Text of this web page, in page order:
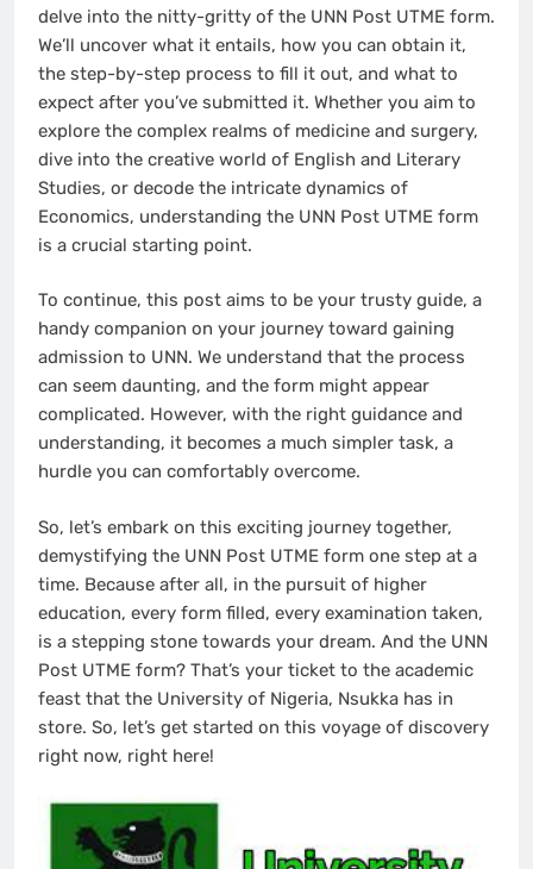
delve into the nitty-gritty of the UNN Post UTME form.
We’ll uncover what it entails, how you can obtain it,
the step-by-step process to fill it out, and what to
expect after you’ve submitted it. Whether you aim to
explore the complex realms of medicine and surgery,
dive into the creative world of English and Literary
Studies, or decode the intricate dynamics of
Economics, understanding the UNN Post UTME form
is a crucial starting point.
To continue, this post aims to be your trusty guide, a
handy companion on your journey toward gaining
admission to UNN. We understand that the process
can seem daunting, and the form might appear
complicated. However, with the right guidance and
understanding, it becomes a much simpler task, a
hurdle you can comfortably overcome.
So, let’s embark on this exciting journey together,
demystifying the UNN Post UTME form one step at a
time. Because after all, in the pursuit of higher
education, every form filled, every examination taken,
is a stepping stone towards your dream. And the UNN
Post UTME form? That’s your ticket to the academic
feast that the University of Nigeria, Nsukka has in
store. So, let’s get started on this voyage of discovery
right now, right here!